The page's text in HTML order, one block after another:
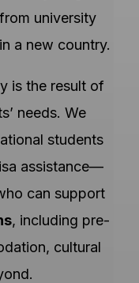
university
a new country.
is the result of
needs. We
students
assistance—
can support
, including pre-
cultural